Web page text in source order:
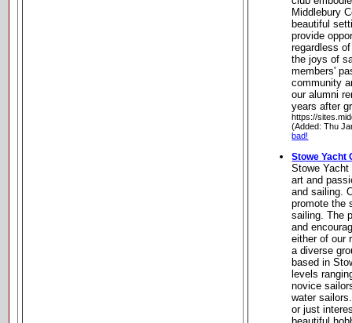
Middlebury
beautiful
provide
regardless
the joys of
members'
community
our alumni
years after
https://
(Added: Thu
bad!
Stowe Yacht
Stowe
art and
and sailing.
promote the
sailing. The
and
either of our
a diverse
based in
levels
novice
water
or just